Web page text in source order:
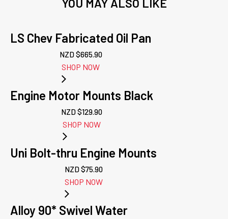
YOU MAY ALSO LIKE
LS Chev Fabricated Oil Pan
NZD $665.90
SHOP NOW
Engine Motor Mounts Black
NZD $129.90
SHOP NOW
Uni Bolt-thru Engine Mounts
NZD $75.90
SHOP NOW
Alloy 90* Swivel Water